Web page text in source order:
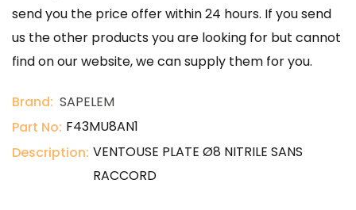
send you the price offer within 24 hours. If you send
us the other products you are looking for but cannot
find on our website, we can supply them for you.
Brand: SAPELEM
Part No: F43MU8AN1
Description: VENTOUSE PLATE Ø8 NITRILE SANS
RACCORD